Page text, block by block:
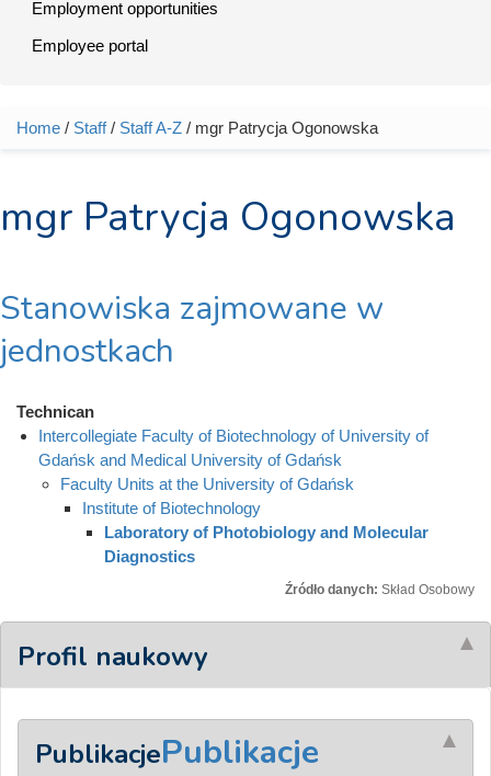
Employment opportunities
Employee portal
You are here
Home / Staff/ Staff A-Z / mgr Patrycja Ogonowska
mgr Patrycja Ogonowska
Stanowiska zajmowane w
jednostkach
Technican
Intercollegiate Faculty of Biotechnology of University of
Gdańsk and Medical University of Gdańsk
Faculty Units at the University of Gdańsk
Institute of Biotechnology
Laboratory of Photobiology and Molecular
Diagnostics
Źródło danych: Skład Osobowy
Profil naukowy
PublikacjePublikacje